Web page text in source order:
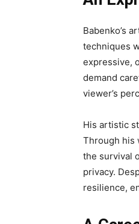
Babenko’s
techniques
expressive,
demand
viewer’s
His artistic
Through his
the survival
privacy.
resilience,